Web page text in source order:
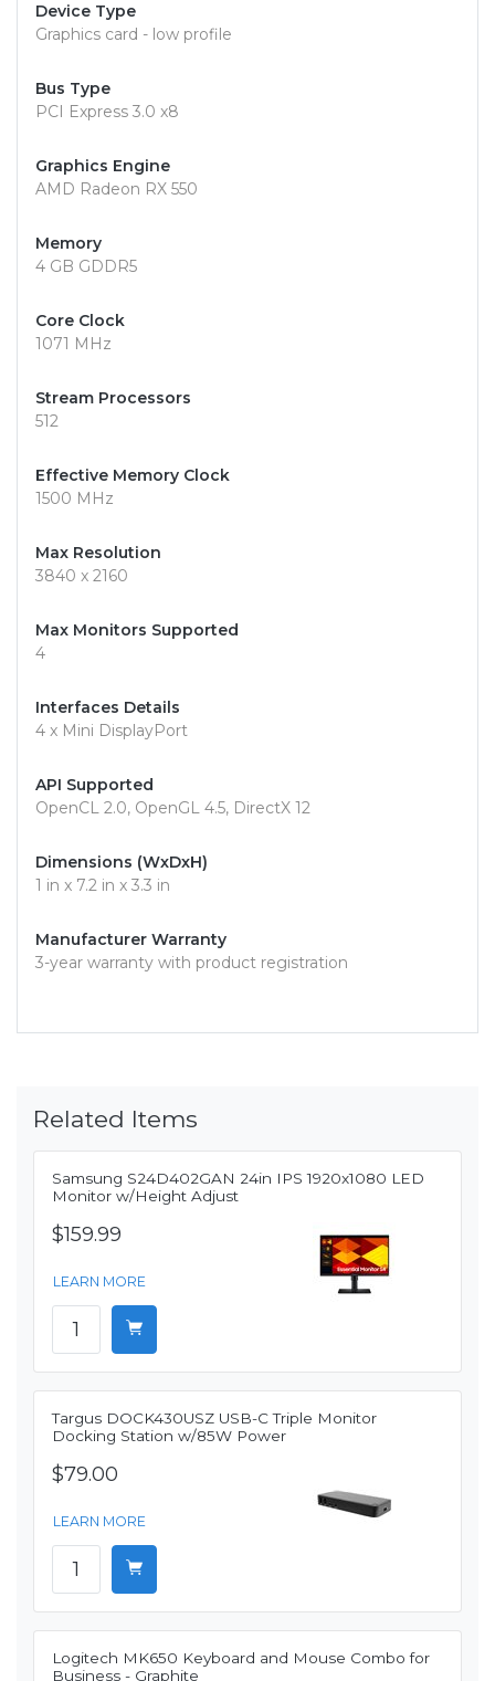
Device Type
Graphics card - low profile
Bus Type
PCI Express 3.0 x8
Graphics Engine
AMD Radeon RX 550
Memory
4 GB GDDR5
Core Clock
1071 MHz
Stream Processors
512
Effective Memory Clock
1500 MHz
Max Resolution
3840 x 2160
Max Monitors Supported
4
Interfaces Details
4 x Mini DisplayPort
API Supported
OpenCL 2.0, OpenGL 4.5, DirectX 12
Dimensions (WxDxH)
1 in x 7.2 in x 3.3 in
Manufacturer Warranty
3-year warranty with product registration
Related Items
Samsung S24D402GAN 24in IPS 1920x1080 LED
Monitor w/Height Adjust
$159.99
LEARN MORE
Targus DOCK430USZ USB-C Triple Monitor
Docking Station w/85W Power
$79.00
LEARN MORE
Logitech MK650 Keyboard and Mouse Combo for
Business - Graphite